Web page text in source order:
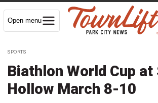
Open menu
SPORTS
Biathlon World Cup at
Hollow March 8-10